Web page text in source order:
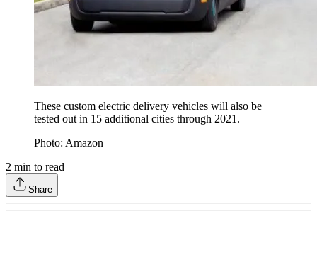
These custom electric delivery vehicles will also be
tested out in 15 additional cities through 2021.
Photo: Amazon
2 min to read
Share